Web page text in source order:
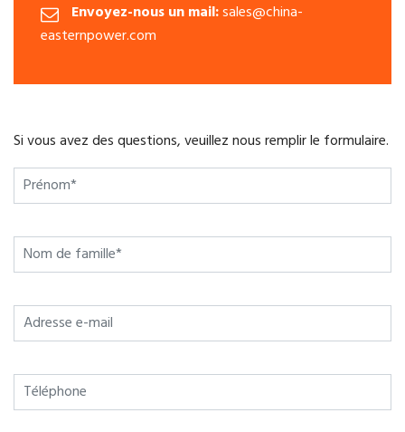
Envoyez-nous un mail:sales@china-
easternpower.com
Si vous avez des questions, veuillez nous remplir le formulaire.